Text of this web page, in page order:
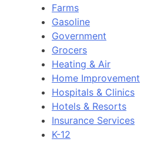
Farms
Gasoline
Government
Grocers
Heating & Air
Home Improvement
Hospitals & Clinics
Hotels & Resorts
Insurance Services
K-12